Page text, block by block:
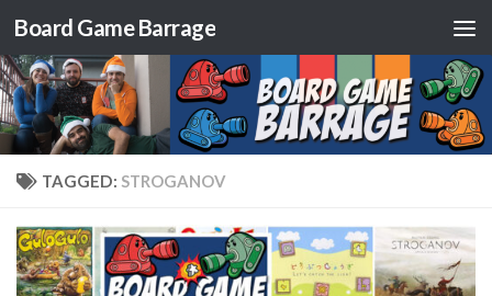
Skip to content
Board Game Barrage
TAGGED: STROGANOV